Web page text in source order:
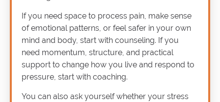
If you need space to process pain, make sense
of emotional patterns, or feel safer in your own
mind and body, start with counseling. If you
need momentum, structure, and practical
support to change how you live and respond to
pressure, start with coaching.
You can also ask yourself whether your stress